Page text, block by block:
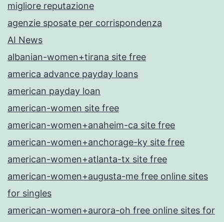
migliore reputazione
agenzie sposate per corrispondenza
AI News
albanian-women+tirana site free
america advance payday loans
american payday loan
american-women site free
american-women+anaheim-ca site free
american-women+anchorage-ky site free
american-women+atlanta-tx site free
american-women+augusta-me free online sites
for singles
american-women+aurora-oh free online sites for